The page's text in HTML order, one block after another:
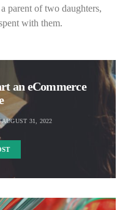
parent of two daughters,
with them.
an eCommerce
AUGUST 31, 2022